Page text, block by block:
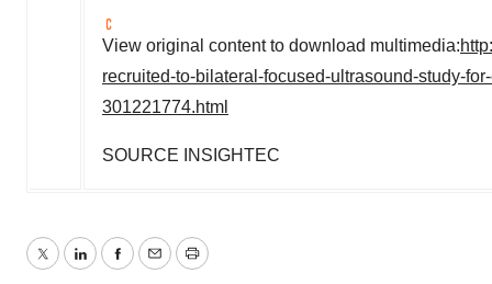
View original content to download multimedia:
recruited-to-bilateral-focused-ultrasound-study-
301221774.html
SOURCE INSIGHTEC
TwitterLinkedInFacebook
EmailPrint